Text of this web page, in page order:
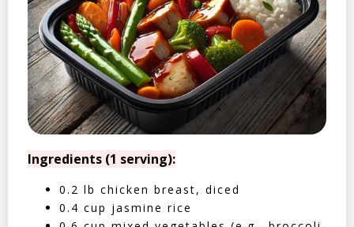
Ingredients (1 serving):
0.2 lb chicken breast, diced
0.4 cup jasmine rice